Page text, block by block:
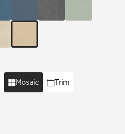
Mosaic Trim